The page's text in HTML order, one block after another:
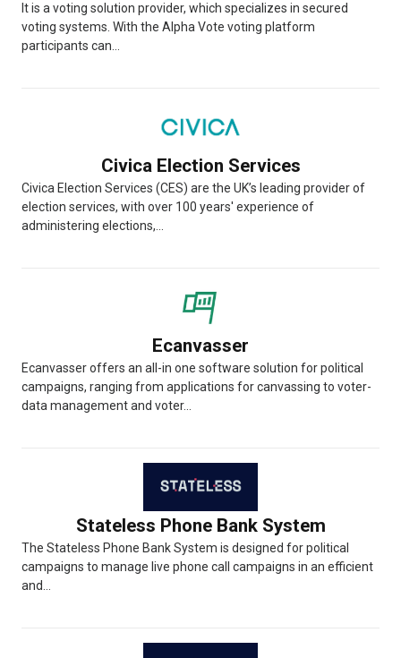
It is a voting solution provider, which specializes in secured
voting systems. With the Alpha Vote voting platform
participants can...
Civica Election Services
Civica Election Services (CES) are the UK’s leading provider of
election services, with over 100 years' experience of
administering elections,...
Ecanvasser
Ecanvasser offers an all-in one software solution for political
campaigns, ranging from applications for canvassing to voter-
data management and voter...
Stateless Phone Bank System
The Stateless Phone Bank System is designed for political
campaigns to manage live phone call campaigns in an efficient
and...